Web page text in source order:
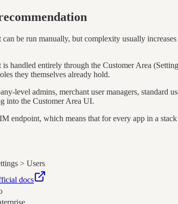
can be run manually, but complexity usually
is handled entirely through the Customer Area
they themselves already hold.
level admins, merchant user managers, standard
into the Customer Area UI.
endpoint, which means that for every app in a
> Users
docs